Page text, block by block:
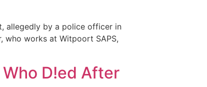
allegedly by a police officer in
who works at Witpoort SAPS,
D!ed After